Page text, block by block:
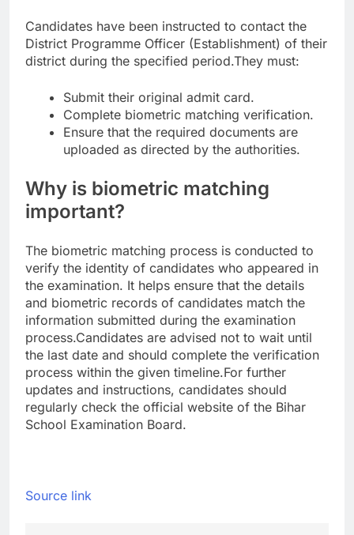
Candidates have been instructed to contact the
District Programme Officer (Establishment) of their
district during the specified period.They must:
Submit their original admit card.
Complete biometric matching verification.
Ensure that the required documents are
uploaded as directed by the authorities.
Why is biometric matching
important?
The biometric matching process is conducted to
verify the identity of candidates who appeared in
the examination. It helps ensure that the details
and biometric records of candidates match the
information submitted during the examination
process.Candidates are advised not to wait until
the last date and should complete the verification
process within the given timeline.For further
updates and instructions, candidates should
regularly check the official website of the Bihar
School Examination Board.
Source link